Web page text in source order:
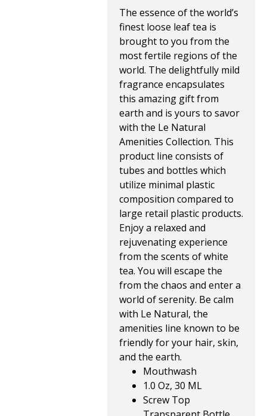
The essence of the world’s
finest loose leaf tea is
brought to you from the
most fertile regions of the
world. The delightfully mild
fragrance encapsulates
this amazing gift from
earth and is yours to savor
with the Le Natural
Amenities Collection. This
product line consists of
tubes and bottles which
utilize minimal plastic
composition compared to
large retail plastic products.
Enjoy a relaxed and
rejuvenating experience
from the scents of white
tea. You will escape the
from the chaos and enter a
world of serenity. Be calm
with Le Natural, the
amenities line known to be
friendly for your hair, skin,
and the earth.
Mouthwash
1.0 Oz, 30 ML
Screw Top